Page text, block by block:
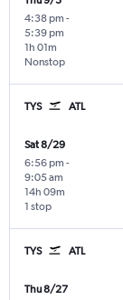
4:38 pm -
5:39 pm
Nonstop
1h 01m
TYS ATL
Sat 8/29
6:56 pm -
9:05 am
1 stop
14h 09m
TYS ATL
Thu 8/27